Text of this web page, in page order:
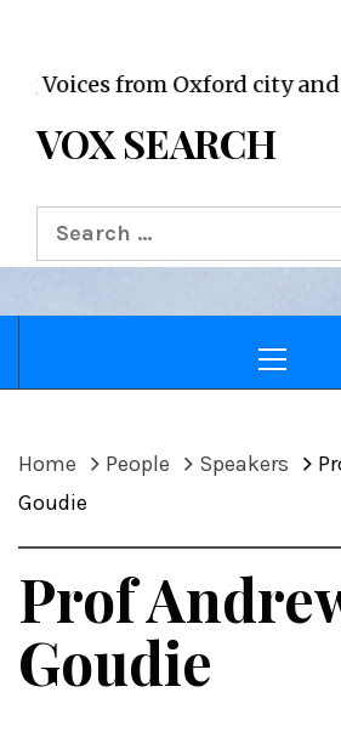
from Oxford city and its
VOX SEARCH
Search
for:
Menu
Home People Speakers
Goudie
Prof
Goudie